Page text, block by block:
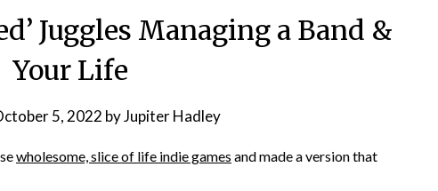
Juggles Managing a Band &
Your Life
5, 2022 byJupiter Hadley
wholesome, slice of life indie games and made a version that